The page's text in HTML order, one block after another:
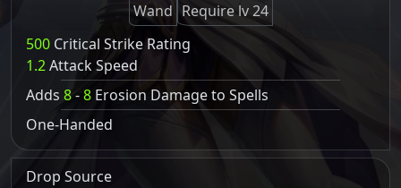
Wand Require lv 24
500 Critical Strike Rating
1.2Attack Speed
Adds 8-8 Erosion Damage to Spells
One-Handed
Drop Source